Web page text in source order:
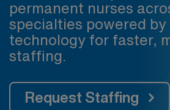
permanent nurses
specialties powered by
technology for faster,
staffing.
Request Staffing